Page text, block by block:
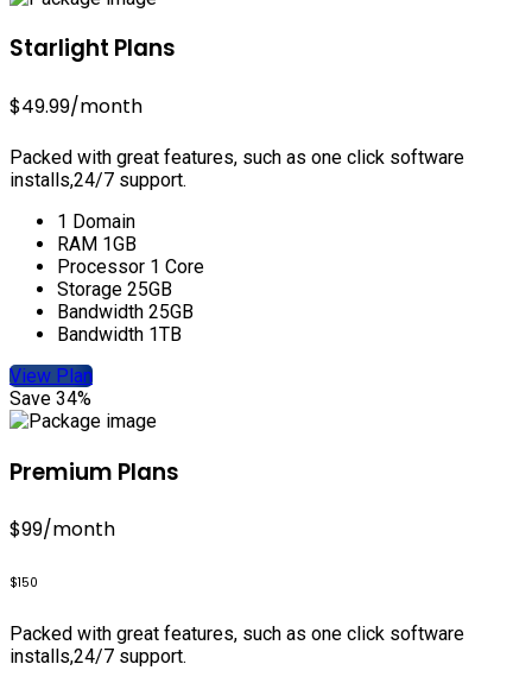
Starlight Plans
$49.99/month
Packed with great features, such as one click software
installs,24/7 support.
1 Domain
RAM 1GB
Processor 1 Core
Storage 25GB
Bandwidth 25GB
Bandwidth 1TB
View Plan
Save 34%
Premium Plans
$99/month
$150
Packed with great features, such as one click software
installs,24/7 support.